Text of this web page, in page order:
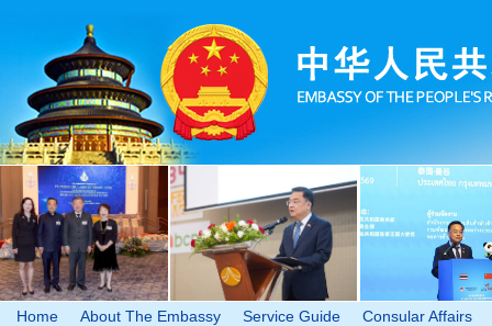
Home About The Embassy Service Guide Consular Affairs